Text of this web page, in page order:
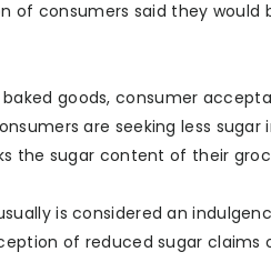
of consumers said they
goods, consumer
are seeking less sugar
the sugar content of their
is considered an
of reduced sugar claims